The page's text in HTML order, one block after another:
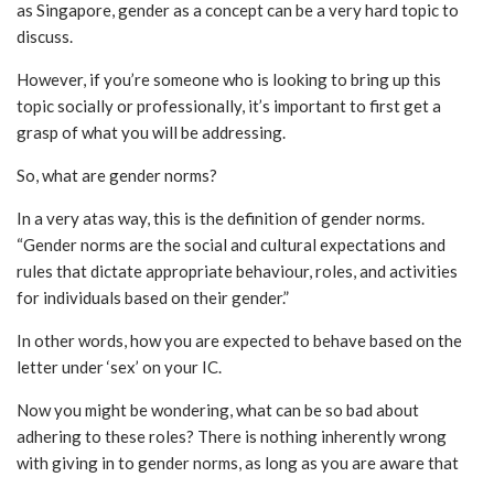
as Singapore, gender as a concept can be a very hard topic to
discuss.
However, if you’re someone who is looking to bring up this
topic socially or professionally, it’s important to first get a
grasp of what you will be addressing.
So, what are gender norms?
In a very atas way, this is the definition of gender norms.
“Gender norms are the social and cultural expectations and
rules that dictate appropriate behaviour, roles, and activities
for individuals based on their gender.”
In other words, how you are expected to behave based on the
letter under ‘sex’ on your IC.
Now you might be wondering, what can be so bad about
adhering to these roles? There is nothing inherently wrong
with giving in to gender norms, as long as you are aware that